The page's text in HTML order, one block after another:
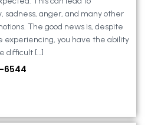
sadness, anger, and many other
The good news is, despite
experiencing, you have the ability
difficult […]
6544